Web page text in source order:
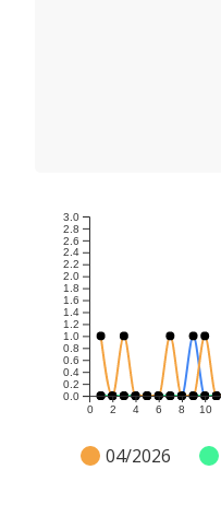
0 2 4 6 8 10
0.0
0.2
0.4
0.6
0.8
1.0
1.2
1.4
1.6
1.8
2.0
2.2
2.4
2.6
2.8
3.0
04/2026